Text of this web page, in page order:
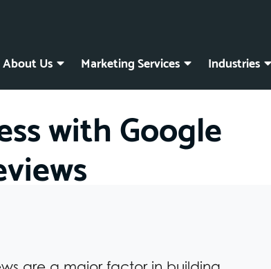
About Us Marketing Services Industries
with Google